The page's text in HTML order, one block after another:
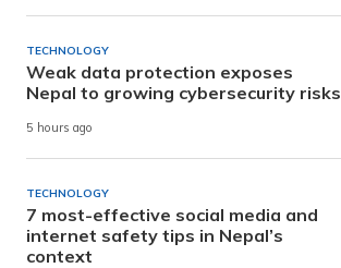
TECHNOLOGY
Weak data protection exposes
Nepal to growing cybersecurity risks
5 hours ago
TECHNOLOGY
7 most-effective social media and
internet safety tips in Nepal’s
context